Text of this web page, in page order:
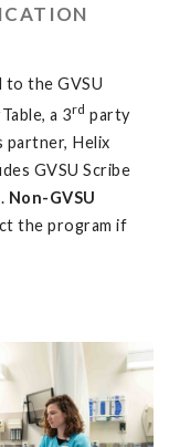
to the GVSU
a 3rd party
partner, Helix
GVSU Scribe
Non-GVSU
the program if